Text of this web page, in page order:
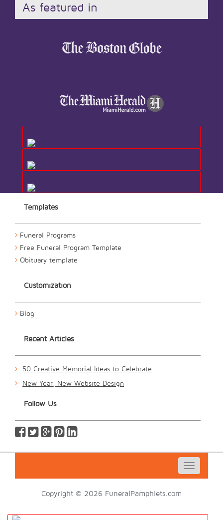
As featured in
Templates
Funeral Programs
Free Funeral Program Template
Obituary template
Customization
Blog
Recent Articles
50 Creative Memorial Ideas to Celebrate
New Year, New Website Design
Follow Us
Toggle
Copyright © 2026 FuneralPamphlets.com